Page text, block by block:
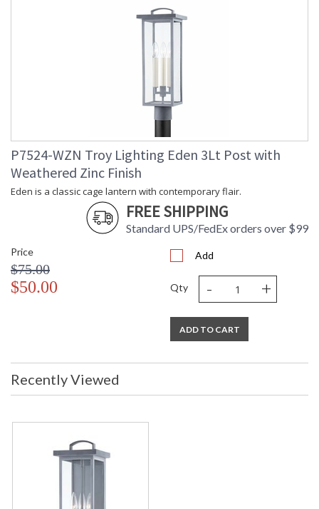
P7524-WZN Troy Lighting Eden 3Lt Post with
Weathered Zinc Finish
Eden is a classic cage lantern with contemporary flair.
FREE SHIPPING
Standard UPS/FedEx orders over $99
Price
$75.00
$50.00
Add
Qty - +
ADD TO CART
Recently Viewed